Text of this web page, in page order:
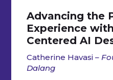
Advancing the
Experience
Centered AI
Catherine Havasi–
Dalang